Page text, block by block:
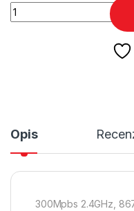
TP-Link AC1200 RE305
Opis
300Mpbs 2.4GHz,